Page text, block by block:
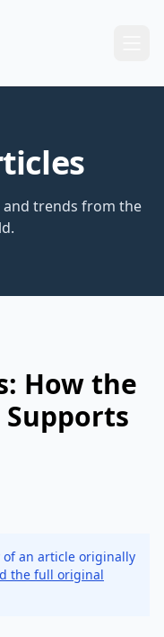
and trends from the
How the
Supports
of an article originally
the full original